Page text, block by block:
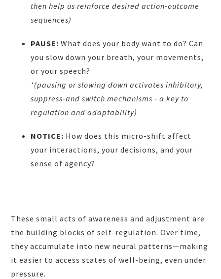
then help us reinforce desired action-outcome
sequences)
PAUSE: What does your body want to do? Can
you slow down your breath, your movements,
or your speech?
*(pausing or slowing down activates inhibitory,
suppress-and switch mechanisms - a key to
regulation and adaptability)
NOTICE: How does this micro-shift affect
your interactions, your decisions, and your
sense of agency?
These small acts of awareness and adjustment are
the building blocks of self-regulation. Over time,
they accumulate into new neural patterns—making
it easier to access states of well-being, even under
pressure.